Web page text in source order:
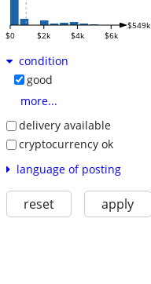
$0 $2k $4k $6k
$549k
condition
good
more...
delivery available
cryptocurrency ok
language of posting
reset apply